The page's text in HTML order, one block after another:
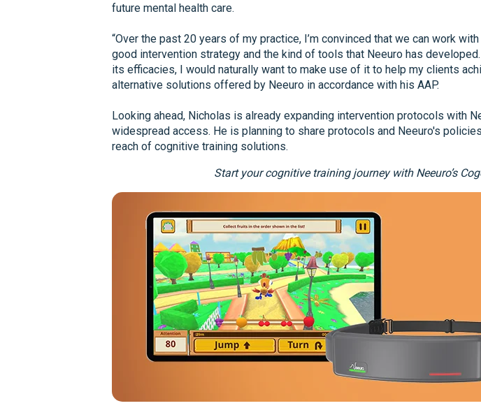
future mental health care.
“Over the past 20 years of my practice, I’m convinced that we can work
good intervention strategy and the kind of tools that Neeuro has
its efficacies, I would naturally want to make use of it to help my clients
alternative solutions offered by Neeuro in accordance with his AAP.
Looking ahead, Nicholas is already expanding intervention protocols with
widespread access. He is planning to share protocols and Neeuro's
reach of cognitive training solutions.
Start your cognitive training journey with Neeuro’s